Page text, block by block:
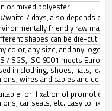
or mixed polyester
white 7 days, also depends on
friendly raw
shapes can be die-cut
color, any size, and any logo
/ SGS, ISO 9001 meets
in clothing, shoes, hats,
wires and cables and
for: fixation of
car seats, etc. Easy to fix